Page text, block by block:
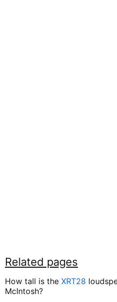
Related pages
How tall is the XRT28
McIntosh?